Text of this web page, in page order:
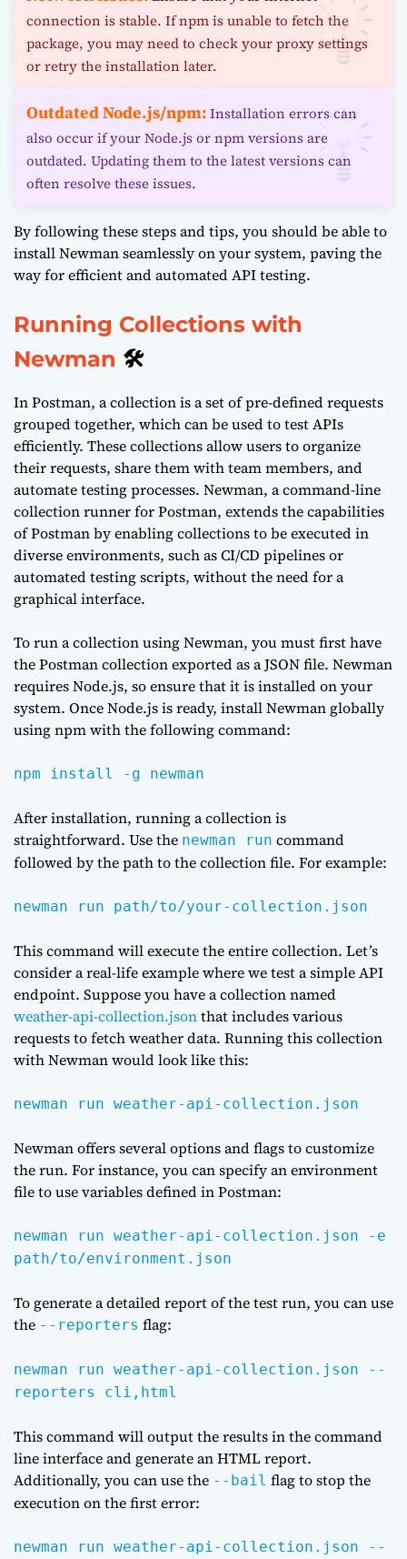
connection is stable. If npm is unable to fetch the
package, you may need to check your proxy settings
or retry the installation later.
Outdated Node.js/npm:Installation errors can
also occur if your Node.js or npm versions are
outdated. Updating them to the latest versions can
often resolve these issues.
By following these steps and tips, you should be able to
install Newman seamlessly on your system, paving the
way for efficient and automated API testing.
Running Collections with
Newman 🛠️
In Postman, a collection is a set of pre-defined requests
grouped together, which can be used to test APIs
efficiently. These collections allow users to organize
their requests, share them with team members, and
automate testing processes. Newman, a command-line
collection runner for Postman, extends the capabilities
of Postman by enabling collections to be executed in
diverse environments, such as CI/CD pipelines or
automated testing scripts, without the need for a
graphical interface.
To run a collection using Newman, you must first have
the Postman collection exported as a JSON file. Newman
requires Node.js, so ensure that it is installed on your
system. Once Node.js is ready, install Newman globally
using npm with the following command:
npm install -g newman
After installation, running a collection is
straightforward. Use the newman run command
followed by the path to the collection file. For example:
newman run path/to/your-collection.json
This command will execute the entire collection. Let’s
consider a real-life example where we test a simple API
endpoint. Suppose you have a collection named
weather-api-collection.jsonthat includes various
requests to fetch weather data. Running this collection
with Newman would look like this:
newman run weather-api-collection.json
Newman offers several options and flags to customize
the run. For instance, you can specify an environment
file to use variables defined in Postman:
newman run weather-api-collection.json -e
path/to/environment.json
To generate a detailed report of the test run, you can use
the --reporters flag:
newman run weather-api-collection.json --
reporters cli,html
This command will output the results in the command
line interface and generate an HTML report.
Additionally, you can use the --bail flag to stop the
execution on the first error:
newman run weather-api-collection.json --